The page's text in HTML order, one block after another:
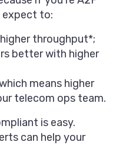
expect to:
throughput*;
better with higher
means higher
telecom ops team.
is easy.
can help your